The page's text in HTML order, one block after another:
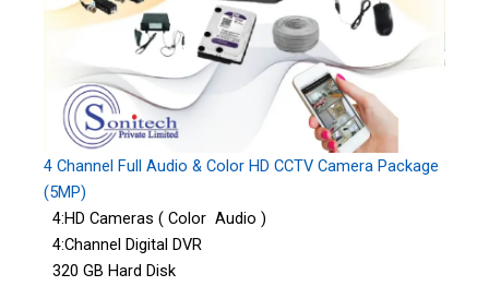
4 Channel Full Audio & Color HD CCTV Camera Package
(5MP)
4:HD Cameras ( Color Audio )
4:Channel Digital DVR
320 GB Hard Disk